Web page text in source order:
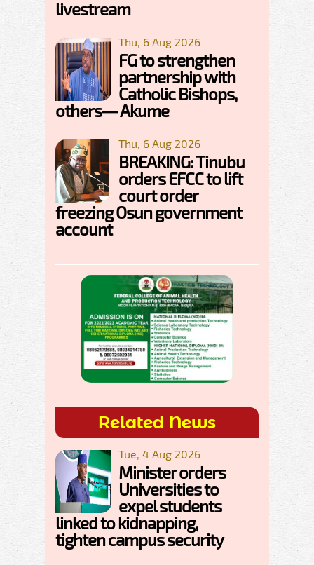
livestream
Thu, 6 Aug 2026
FG to strengthen
partnership with
Catholic Bishops,
others— Akume
Thu, 6 Aug 2026
BREAKING: Tinubu
orders EFCC to lift
court order
freezing Osun government
account
Related News
Tue, 4 Aug 2026
Minister orders
Universities to
expel students
linked to kidnapping,
tighten campus security